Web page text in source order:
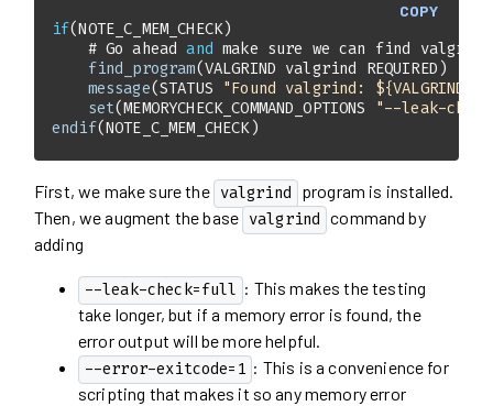
COPY
if
    # Go ahead
and make sure we can find
find_program
message(STATUS "Found valgrind: ${VALGRIND}"
set(MEMORYCHECK_COMMAND_OPTIONS
"--leak-
endif(NOTE_C_MEM_CHECK)
First, we make sure the valgrind program is installed.
Then, we augment the base valgrind command by
adding
--leak-check=full : This makes the testing
take longer, but if a memory error is found, the
error output will be more helpful.
--error-exitcode=1 : This is a convenience for
scripting that makes it so any memory error